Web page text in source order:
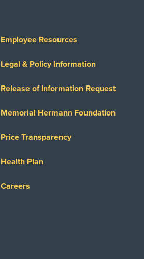
Employee Resources
Legal & Policy Information
Release of Information Request
Memorial Hermann Foundation
Price Transparency
Health Plan
Careers